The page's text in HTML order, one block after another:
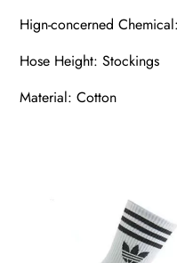
Hign-concerned
Hose Height: Stockings
Material: Cotton